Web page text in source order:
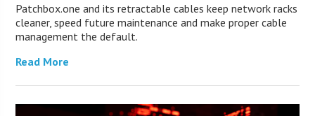
Patchbox.one and its retractable cables keep network racks
cleaner, speed future maintenance and make proper cable
management the default.
Read More